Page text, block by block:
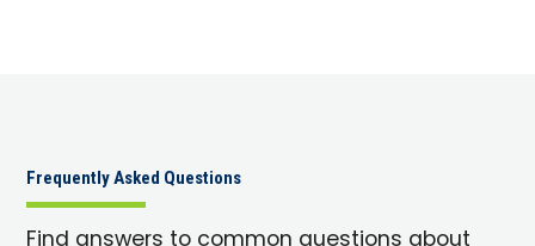
Frequently Asked Questions